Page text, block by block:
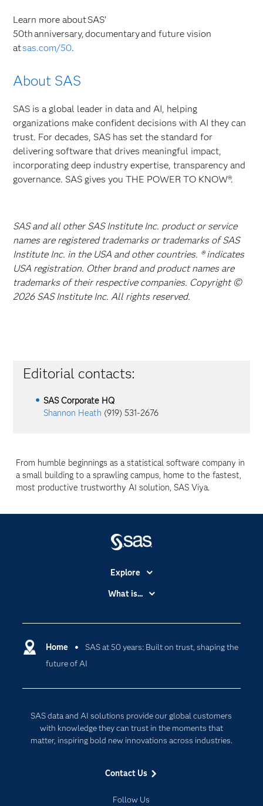
Learn more about SAS’
50th anniversary, documentary and future vision
atsas.com/50.
About SAS
SAS is a global leader in data and AI, helping
organizations make confident decisions with AI they can
trust. For decades, SAS has set the standard for
delivering software that drives meaningful impact,
incorporating deep industry expertise, transparency and
governance. SAS gives you THE POWER TO KNOW®.
SAS and all other SAS Institute Inc. product or service
names are registered trademarks or trademarks of SAS
Institute Inc. in the USA and other countries. ® indicates
USA registration. Other brand and product names are
trademarks of their respective companies. Copyright ©
2026 SAS Institute Inc. All rights reserved.
Editorial contacts:
SAS Corporate HQ
Shannon Heath (919) 531-2676
From humble beginnings as a statistical software company in
a small building to a sprawling campus, home to the fastest,
most productive trustworthy AI solution, SAS Viya.
Home
SAS at 50 years: Built on trust, shaping the
future of AI
SAS data and AI solutions provide our global customers
with knowledge they can trust in the moments that
matter, inspiring bold new innovations across industries.
Contact Us
Follow Us
Explore
Accessibility
Certification
Communities
For Educators
Events
Newsroom
What is...
Cloud Computing
Generative AI